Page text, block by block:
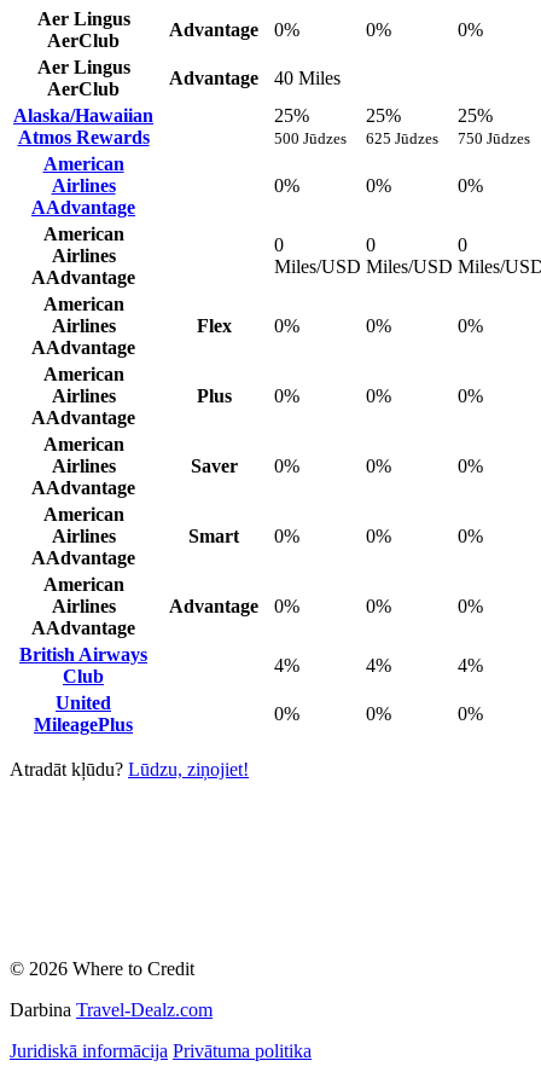
Aer Lingus
AerClub
Advantage 0% 0%
0%
Aer Lingus
AerClub
Advantage
40 Miles
Alaska/Hawaiian
Atmos Rewards
25%
500 Jūdzes
25%
625 Jūdzes
25%
750 Jūdzes
American
Airlines
AAdvantage
0% 0% 0%
American
Airlines
AAdvantage
0
Miles/USD
0
Miles/USD
0
Miles/
American
Airlines
AAdvantage
Flex 0% 0% 0%
American
Airlines
AAdvantage
Plus 0% 0% 0%
American
Airlines
AAdvantage
Saver 0% 0% 0%
American
Airlines
AAdvantage
Smart 0% 0% 0%
American
Airlines
AAdvantage
Advantage 0% 0% 0%
British Airways
Club
4% 4%
4%
United
MileagePlus
0% 0% 0%
Atradāt kļūdu? Lūdzu, ziņojiet!
© 2026 Where to Credit
Darbina Travel-Dealz.com
Juridiskā informācija Privātuma politika